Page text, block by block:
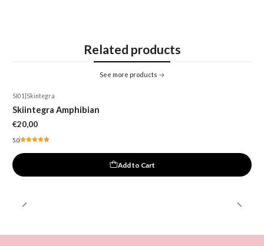
Related products
See more products
SI01 Skintegra
Skiintegra Amphibian
€20,00
5.0
Add to Cart